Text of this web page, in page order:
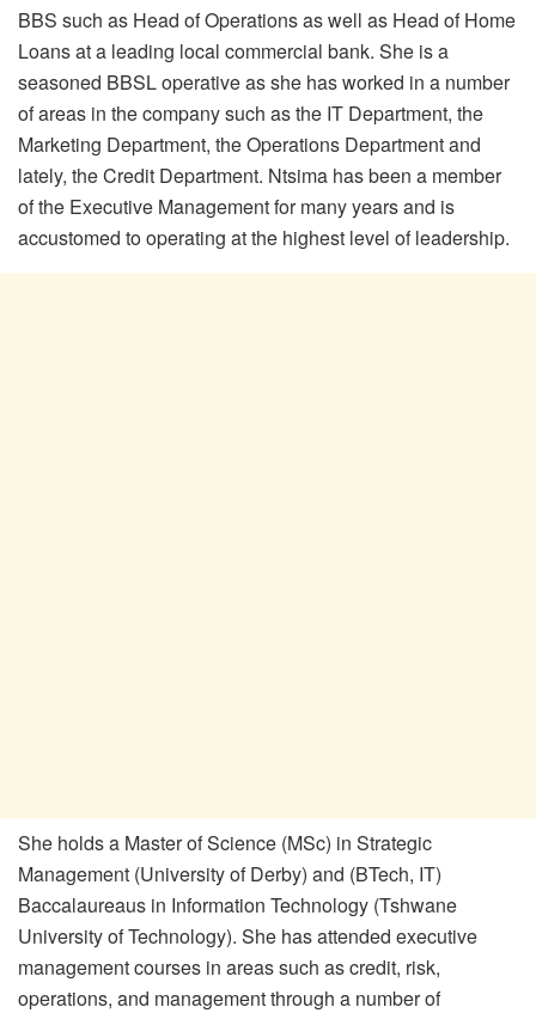
BBS such as Head of Operations as well as Head of Home
Loans at a leading local commercial bank. She is a
seasoned BBSL operative as she has worked in a number
of areas in the company such as the IT Department, the
Marketing Department, the Operations Department and
lately, the Credit Department. Ntsima has been a member
of the Executive Management for many years and is
accustomed to operating at the highest level of leadership.
She holds a Master of Science (MSc) in Strategic
Management (University of Derby) and (BTech, IT)
Baccalaureaus in Information Technology (Tshwane
University of Technology). She has attended executive
management courses in areas such as credit, risk,
operations, and management through a number of